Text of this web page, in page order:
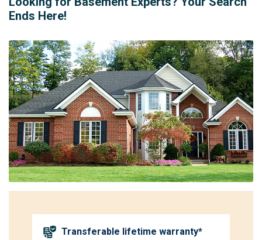
Ends Here!
Transferable lifetime warranty*